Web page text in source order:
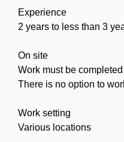
Experience
2 years to less than 3
On site
Work must be
There is no option to
Work setting
Various locations